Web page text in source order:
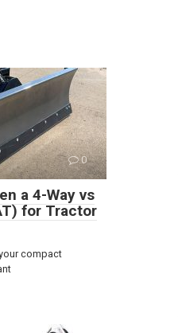
0
a 4-Way vs
for Tractor
compact